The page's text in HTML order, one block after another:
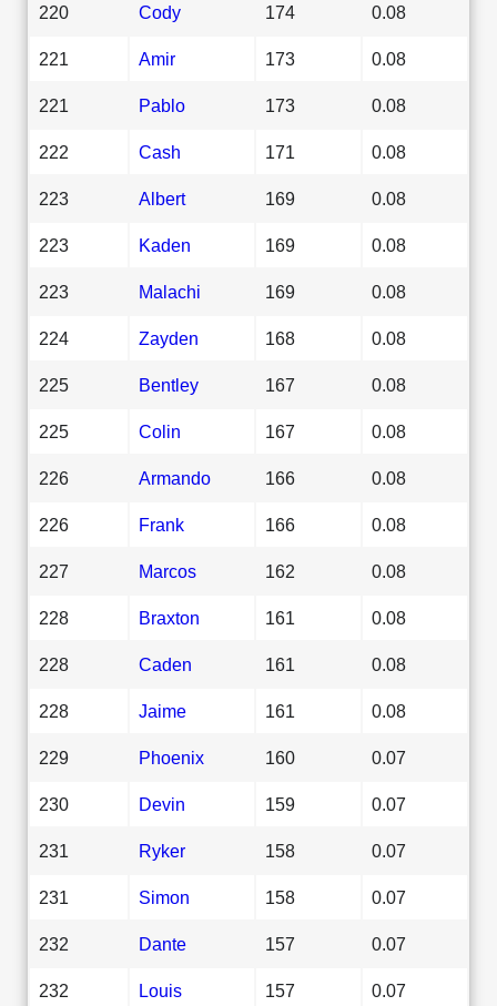
220 Cody 174 0.08
221 Amir 173 0.08
221 Pablo 173 0.08
222 Cash 171 0.08
223 Albert 169 0.08
223 Kaden 169 0.08
223 Malachi 169 0.08
224 Zayden 168 0.08
225 Bentley 167 0.08
225 Colin 167 0.08
226 Armando 166 0.08
226 Frank 166 0.08
227 Marcos 162 0.08
228 Braxton 161 0.08
228 Caden 161 0.08
228 Jaime 161 0.08
229 Phoenix 160 0.07
230 Devin 159 0.07
231 Ryker 158 0.07
231 Simon 158 0.07
232 Dante 157 0.07
232 Louis 157 0.07